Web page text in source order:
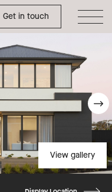
Get in touch
Toggle Side Menu
View gallery